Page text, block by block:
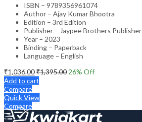
ISBN – 9789356961074
Author – Ajay Kumar Bhootra
Edition – 3rd Edition
Publisher – Jaypee Brothers Publisher
Year – 2023
Binding – Paperback
Language – English
₹1,036.00₹1,395.00 26% Off
Add to cart
Compare
Quick View
Compare